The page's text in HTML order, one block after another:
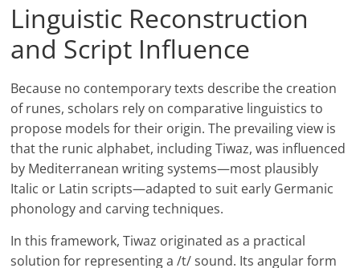
Linguistic Reconstruction
and Script Influence
Because no contemporary texts describe the creation
of runes, scholars rely on comparative linguistics to
propose models for their origin. The prevailing view is
that the runic alphabet, including Tiwaz, was influenced
by Mediterranean writing systems—most plausibly
Italic or Latin scripts—adapted to suit early Germanic
phonology and carving techniques.
In this framework, Tiwaz originated as a practical
solution for representing a /t/ sound. Its angular form